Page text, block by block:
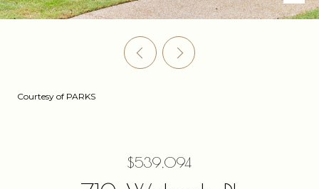
Courtesy of PARKS
$539,094